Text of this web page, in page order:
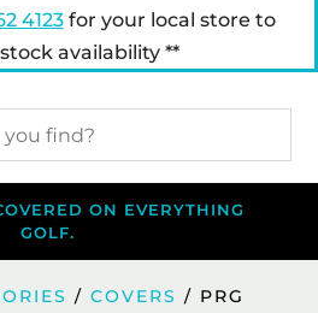
4123for your local store to
availability **
ON EVERYTHING
GOLF.
/ COVERS / PRG